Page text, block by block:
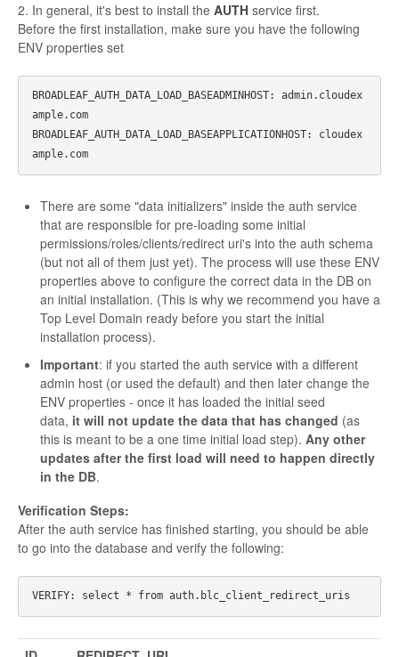
2. In general, it's best to install the AUTH service first.
Before the first installation, make sure you have the following
ENV properties set
BROADLEAF_AUTH_DATA_LOAD_BASEADMINHOST: admin.cloudex
ample.com
BROADLEAF_AUTH_DATA_LOAD_BASEAPPLICATIONHOST: cloudex
There are some "data initializers" inside the auth service
that are responsible for pre-loading some initial
permissions/roles/clients/redirect uri's into the auth schema
(but not all of them just yet). The process will use these ENV
properties above to configure the correct data in the DB on
an initial installation. (This is why we recommend you have a
Top Level Domain ready before you start the initial
installation process).
Important: if you started the auth service with a different
admin host (or used the default) and then later change the
ENV properties - once it has loaded the initial seed
data, it will not update the data that has changed (as
this is meant to be a one time initial load step). Any other
updates after the first load will need to happen directly
in the DB.
Verification Steps:
After the auth service has finished starting, you should be able
to go into the database and verify the following: